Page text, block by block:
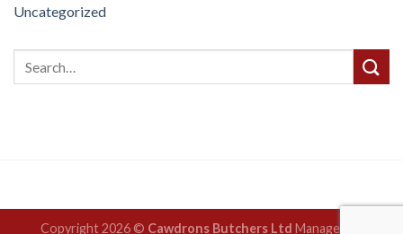
Uncategorized
Copyright 2026 © Cawdrons Butchers Ltd Managed by